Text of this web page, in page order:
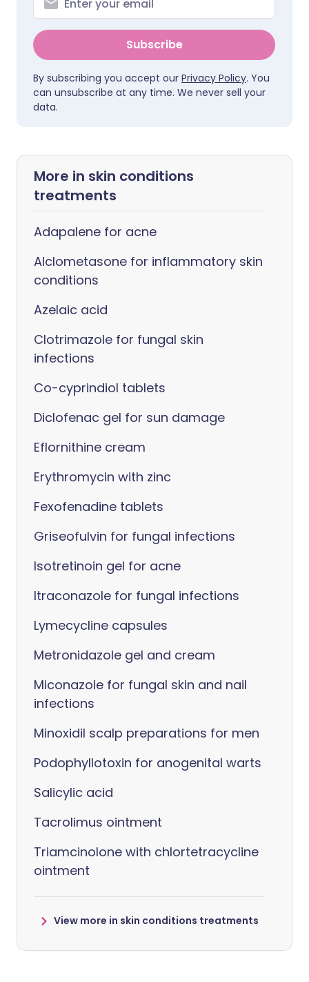
Subscribe
By subscribing you accept our Privacy Policy. You
can unsubscribe at any time. We never sell your
data.
More in skin conditions
treatments
Adapalene for acne
Alclometasone for inflammatory skin
conditions
Azelaic acid
Clotrimazole for fungal skin
infections
Co-cyprindiol tablets
Diclofenac gel for sun damage
Eflornithine cream
Erythromycin with zinc
Fexofenadine tablets
Griseofulvin for fungal infections
Isotretinoin gel for acne
Itraconazole for fungal infections
Lymecycline capsules
Metronidazole gel and cream
Miconazole for fungal skin and nail
infections
Minoxidil scalp preparations for men
Podophyllotoxin for anogenital warts
Salicylic acid
Tacrolimus ointment
Triamcinolone with chlortetracycline
ointment
View more in skin conditions treatments